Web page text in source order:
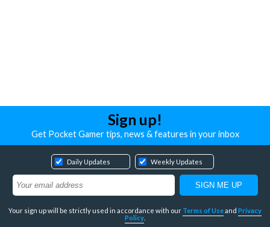
Sign up!
Get Pocket Gamer tips, news & features in your inbox
Daily Updates Weekly Updates
Your sign up will be strictly used in accordance with our Terms of Useand Privacy
Policy